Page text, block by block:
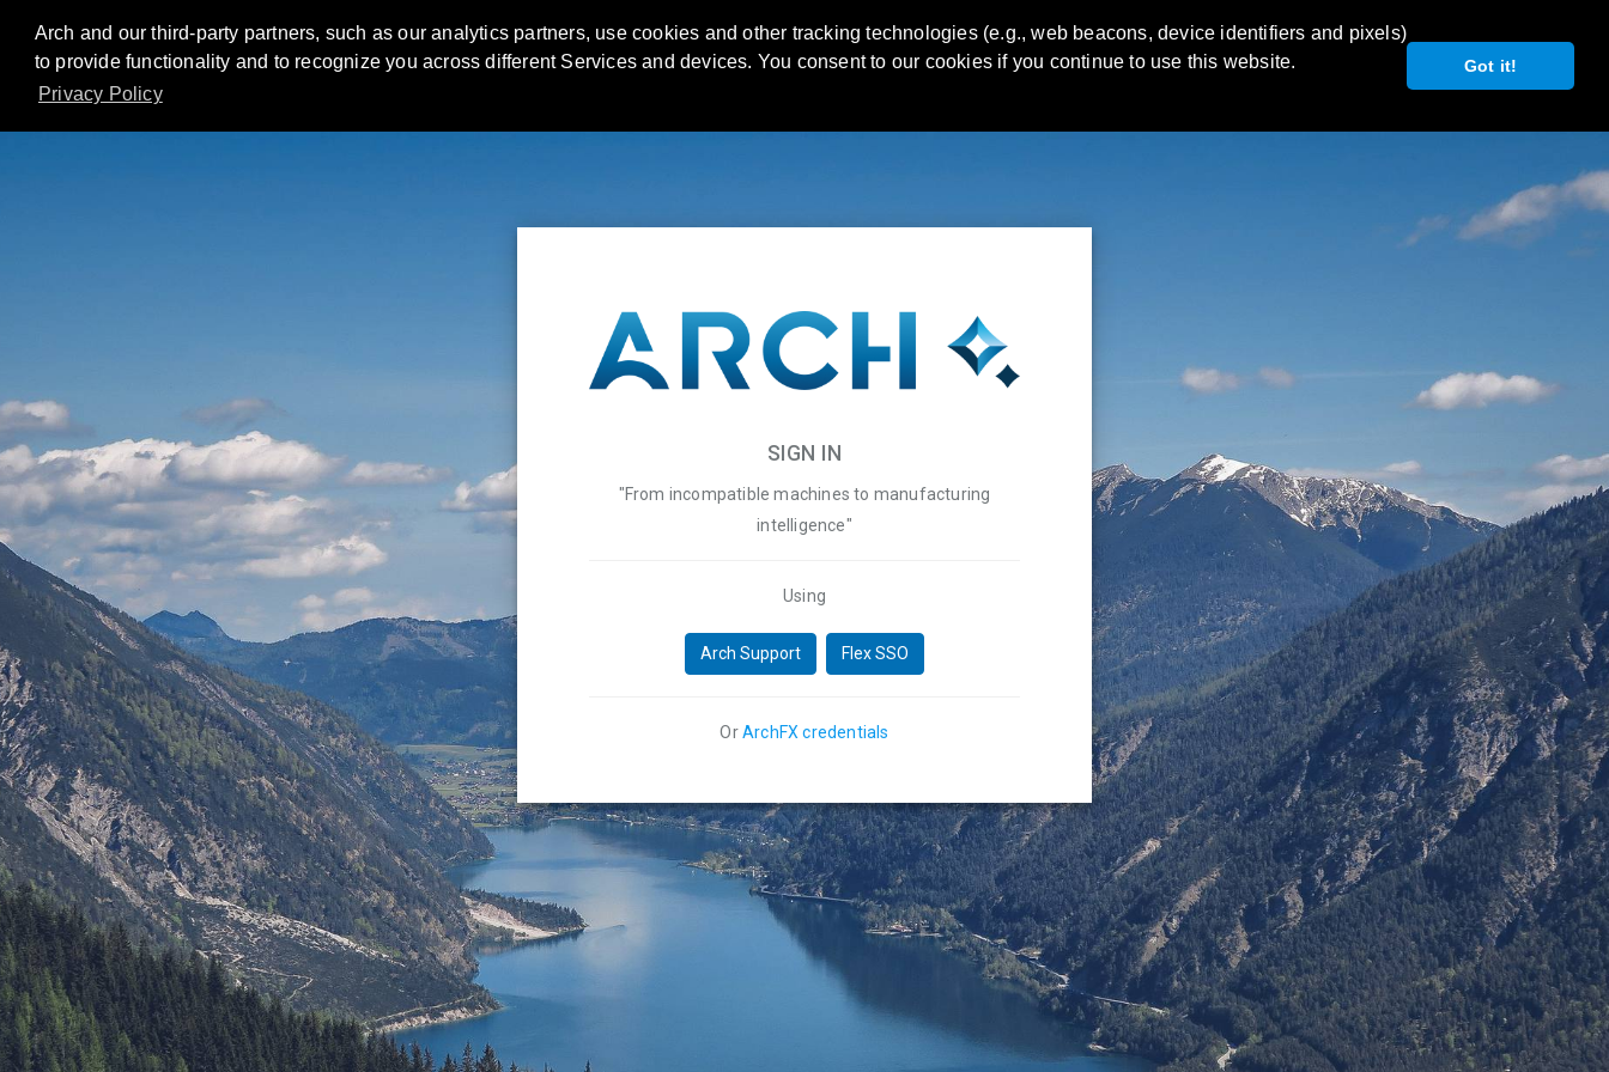
Arch and our third-party partners, such as our analytics partners, use cookies and other tracking technologies (e.g., web beacons, device identifiers and pixels)
to provide functionality and to recognize you across different Services and devices. You consent to our cookies if you continue to use this website.
Privacy Policy
Got it!
SIGN IN
"From incompatible machines to manufacturing
intelligence"
Using
Arch Support Flex SSO
OrArchFX credentials